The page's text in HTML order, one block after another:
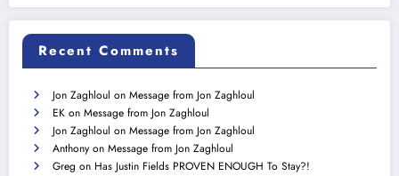
Recent Comments
Jon Zaghloul on Message from Jon Zaghloul
EK on Message from Jon Zaghloul
Jon Zaghloul on Message from Jon Zaghloul
Anthony on Message from Jon Zaghloul
Greg on Has Justin Fields PROVEN ENOUGH To Stay?!